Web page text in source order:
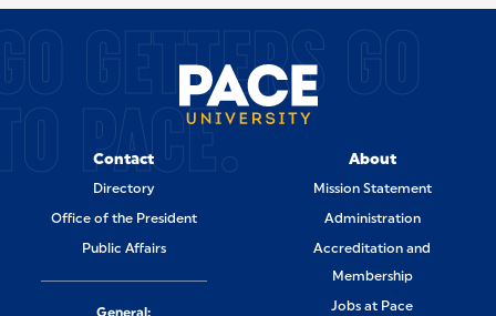
SITE FOOTERGETTERS GO
PACE.
Contact
Directory
Office of the President
Public Affairs
About
Mission Statement
Administration
Accreditation and
Membership
Jobs at Pace
General: